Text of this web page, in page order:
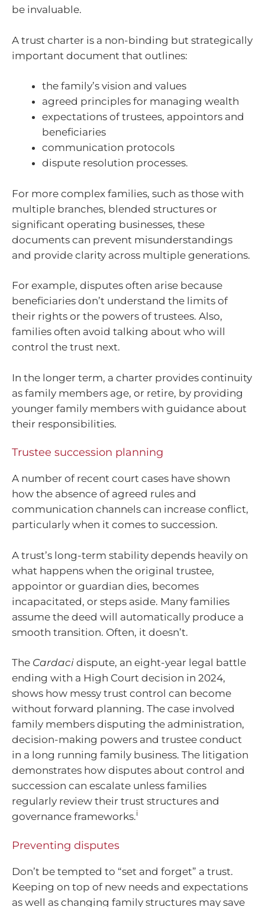
be invaluable.
A trust charter is a non-binding but strategically
important document that outlines:
the family’s vision and values
agreed principles for managing wealth
expectations of trustees, appointors and
beneficiaries
communication protocols
dispute resolution processes.
For more complex families, such as those with
multiple branches, blended structures or
significant operating businesses, these
documents can prevent misunderstandings
and provide clarity across multiple generations.
For example, disputes often arise because
beneficiaries don’t understand the limits of
their rights or the powers of trustees. Also,
families often avoid talking about who will
control the trust next.
In the longer term, a charter provides continuity
as family members age, or retire, by providing
younger family members with guidance about
their responsibilities.
Trustee succession planning
A number of recent court cases have shown
how the absence of agreed rules and
communication channels can increase conflict,
particularly when it comes to succession.
A trust’s long-term stability depends heavily on
what happens when the original trustee,
appointor or guardian dies, becomes
incapacitated, or steps aside. Many families
assume the deed will automatically produce a
smooth transition. Often, it doesn’t.
The Cardaci dispute, an eight-year legal battle
ending with a High Court decision in 2024,
shows how messy trust control can become
without forward planning. The case involved
family members disputing the administration,
decision-making powers and trustee conduct
in a long running family business. The litigation
demonstrates how disputes about control and
succession can escalate unless families
regularly review their trust structures and
governance frameworks.i
Preventing disputes
Don’t be tempted to “set and forget” a trust.
Keeping on top of new needs and expectations
as well as changing family structures may save